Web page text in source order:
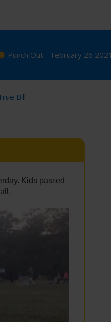
Punch Out – February 26 2021
Kids passed